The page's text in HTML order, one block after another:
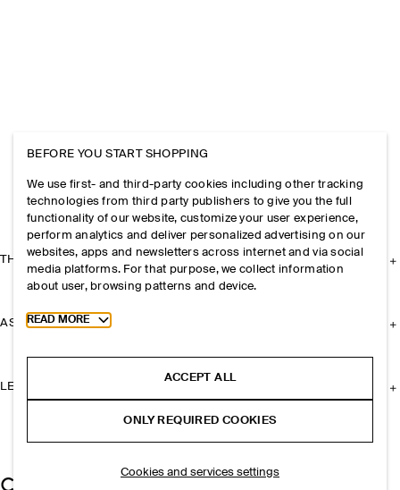
THE COMPANY
ASSISTANCE
LEGAL
BEFORE YOU START SHOPPING
We use first- and third-party cookies including other tracking
technologies from third party publishers to give you the full
functionality of our website, customize your user experience,
perform analytics and deliver personalized advertising on our
websites, apps and newsletters across internet and via social
media platforms. For that purpose, we collect information
about user, browsing patterns and device.
Toggle more cookie information
READ MORE
ACCEPT ALL
ONLY REQUIRED COOKIES
Cookies and services settings